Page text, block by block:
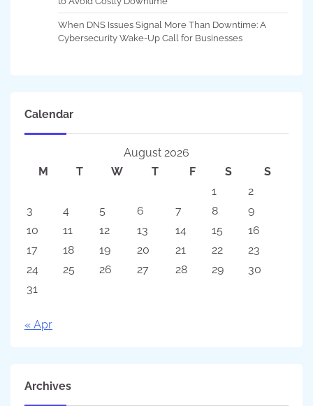
When DNS Issues Signal More Than Downtime: A
Cybersecurity Wake-Up Call for Businesses
Calendar
August 2026
M
T W T F S
S
1
2
3
4 5 6 7 8
9
10
11 12 13 14 15
16
17
18 19 20 21 22
23
24
25 26 27 28 29
30
31
« Apr
Archives